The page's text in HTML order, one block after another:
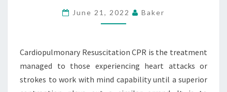
COURSES
June 21, 2022 Baker
Cardiopulmonary Resuscitation CPR is the treatment
managed to those experiencing heart attacks or
strokes to work with mind capability until a superior